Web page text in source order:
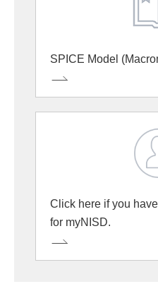
SPICE Model
Click here if you
for myNISD.